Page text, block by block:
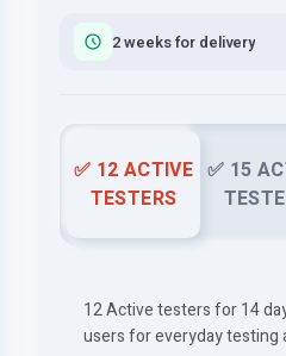
2 weeks for delivery
✅ 12 ACTIVE
TESTERS
✅ 15
12 Active testers for 14
users for everyday testing